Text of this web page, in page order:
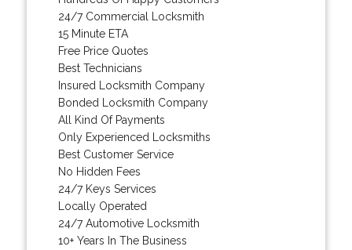
24/7 Commercial Locksmith
15 Minute ETA
Free Price Quotes
Best Technicians
Insured Locksmith Company
Bonded Locksmith Company
All Kind Of Payments
Only Experienced Locksmiths
Best Customer Service
No Hidden Fees
24/7 Keys Services
Locally Operated
24/7 Automotive Locksmith
10+ Years In The Business